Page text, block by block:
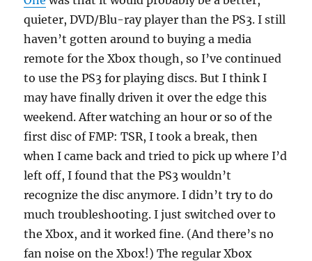
quieter, DVD/Blu-ray player than the PS3. I still
haven’t gotten around to buying a media
remote for the Xbox though, so I’ve continued
to use the PS3 for playing discs. But I think I
may have finally driven it over the edge this
weekend. After watching an hour or so of the
first disc of FMP: TSR, I took a break, then
when I came back and tried to pick up where I’d
left off, I found that the PS3 wouldn’t
recognize the disc anymore. I didn’t try to do
much troubleshooting. I just switched over to
the Xbox, and it worked fine. (And there’s no
fan noise on the Xbox!) The regular Xbox